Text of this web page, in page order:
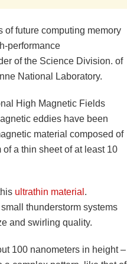
of future computing memory
performance
of the Science Division. of
National Laboratory.
High Magnetic Fields
eddies have been
material composed of
a thin sheet of at least 10
ultrathin material .
thunderstorm systems
and swirling quality.
100 nanometers in height –